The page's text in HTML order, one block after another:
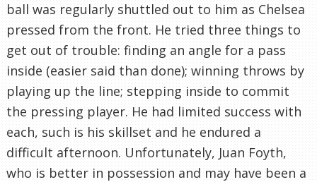
ball was regularly shuttled out to him as Chelsea
pressed from the front. He tried three things to
get out of trouble: finding an angle for a pass
inside (easier said than done); winning throws by
playing up the line; stepping inside to commit
the pressing player. He had limited success with
each, such is his skillset and he endured a
difficult afternoon. Unfortunately, Juan Foyth,
who is better in possession and may have been a